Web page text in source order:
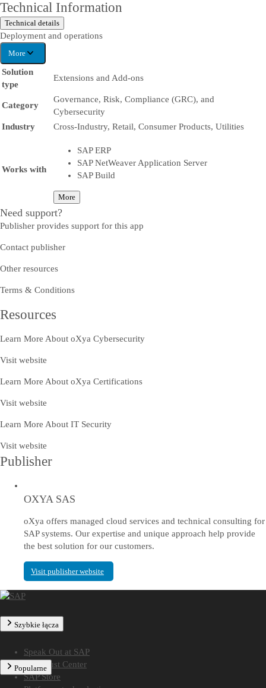
Technical Information
Technical details
Deployment and operations
More
Solution
type
Extensions and Add-ons
Category
Governance, Risk, Compliance (GRC), and
Cybersecurity
Industry
Cross-Industry, Retail, Consumer Products, Utilities
Works with
SAP ERP
SAP NetWeaver Application Server
SAP Build
More
Need support?
Publisher provides support for this app
Contact publisher
Other resources
Terms & Conditions
Resources
Learn More About oXya Cybersecurity
Visit website
Learn More About oXya Certifications
Visit website
Learn More About IT Security
Visit website
Publisher
OXYA SAS
oXya offers managed cloud services and technical consulting for
SAP systems. Our expertise and unique approach help provide
the best solution for our customers.
Visit publisher website
Szybkie łącza
Speak Out at SAP
SAP Trust Center
SAP Store
Popularne